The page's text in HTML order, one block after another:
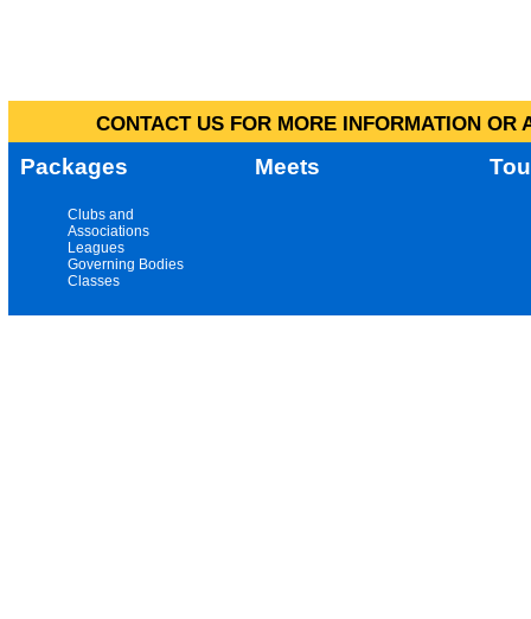
CONTACT US FOR MORE INFORMATION
Packages Meets
Clubs and
Associations
Leagues
Governing Bodies
Classes